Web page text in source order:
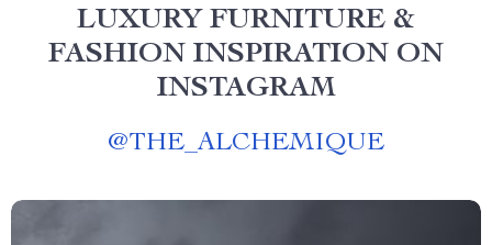
LUXURY FURNITURE &
FASHION INSPIRATION ON
INSTAGRAM
@THE_ALCHEMIQUE